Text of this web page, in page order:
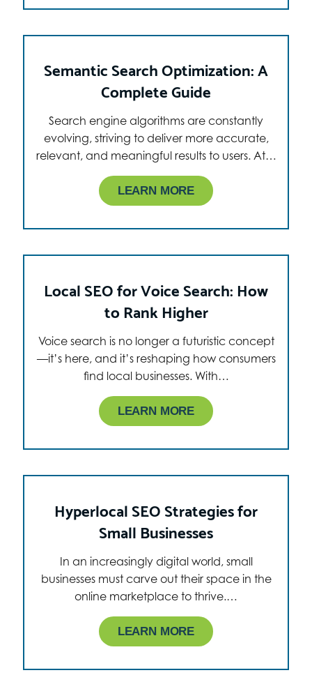
Semantic Search Optimization: A
Complete Guide
Search engine algorithms are constantly
evolving, striving to deliver more accurate,
relevant, and meaningful results to users. At…
LEARN MORE
Local SEO for Voice Search: How
to Rank Higher
Voice search is no longer a futuristic concept
—it’s here, and it’s reshaping how consumers
find local businesses. With…
LEARN MORE
Hyperlocal SEO Strategies for
Small Businesses
In an increasingly digital world, small
businesses must carve out their space in the
online marketplace to thrive.…
LEARN MORE